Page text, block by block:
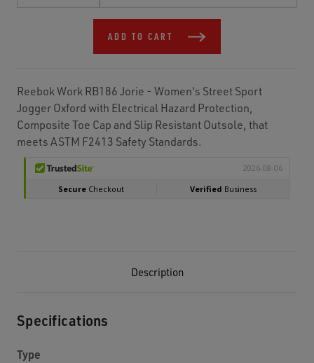
ADD TO CART
Reebok Work RB186 Jorie - Women's Street Sport
Jogger Oxford with Electrical Hazard Protection,
Composite Toe Cap and Slip Resistant Outsole, that
meets ASTM F2413 Safety Standards.
Description
Specifications
Type